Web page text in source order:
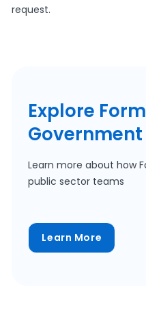
request.
Explore
Learn more about how
public sector teams
Learn More